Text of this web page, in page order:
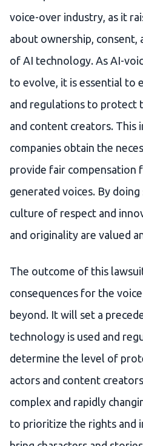
voice-over industry, as it
about ownership, consent,
of AI technology. As AI-
to evolve, it is essential to
and regulations to protect
and content creators. This
companies obtain the
provide fair compensation
generated voices. By
culture of respect and
and originality are valued
The outcome of this
consequences for the
beyond. It will set a
technology is used and
determine the level of
actors and content
complex and rapidly
to prioritize the rights and